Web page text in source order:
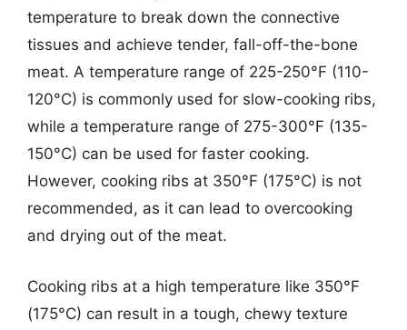
temperature to break down the connective
tissues and achieve tender, fall-off-the-bone
meat. A temperature range of 225-250°F (110-
120°C) is commonly used for slow-cooking ribs,
while a temperature range of 275-300°F (135-
150°C) can be used for faster cooking.
However, cooking ribs at 350°F (175°C) is not
recommended, as it can lead to overcooking
and drying out of the meat.
Cooking ribs at a high temperature like 350°F
(175°C) can result in a tough, chewy texture